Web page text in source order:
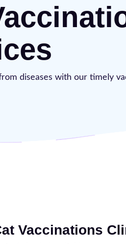
diseases with our timely
Vaccinations